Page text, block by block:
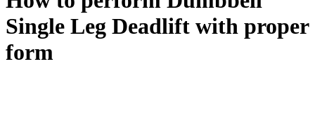
Single Leg Deadlift with proper
form